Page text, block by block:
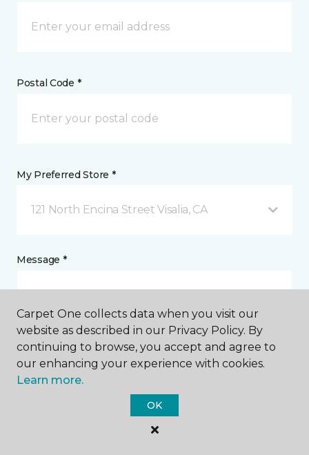
Postal Code *
My Preferred Store *
121 North Encina Street Visalia, CA
Message *
I agree to be contacted via email or text message in
response to this submission and for other
that I can unsubscribe from these communications
Carpet One collects data when you visit our
website as described in our Privacy Policy. By
continuing to browse, you accept and agree to
our enhancing your experience with cookies.
Learn more.
OK